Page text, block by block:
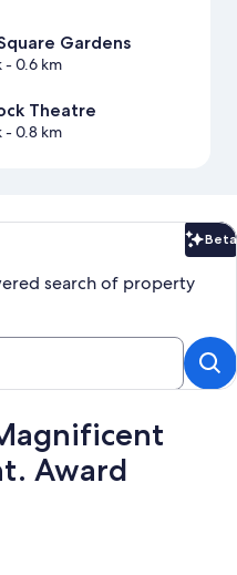
Gardens
- 0.6 km
Theatre
- 0.8 km
Beta
search of property
Award